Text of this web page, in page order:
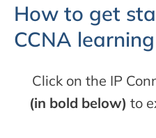
How to get
CCNA
Click on the IP
(in bold below) to